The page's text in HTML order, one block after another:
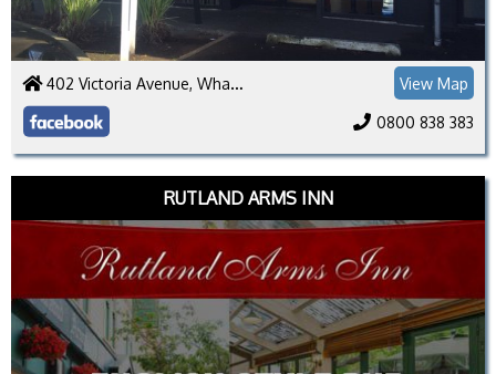
402 Victoria Avenue, Whanganui 4500 View Map
0800 838 383
RUTLAND ARMS INN